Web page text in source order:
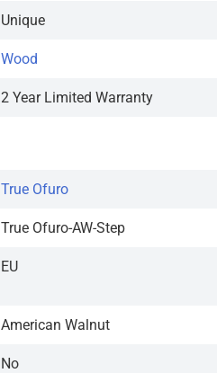
Unique
Wood
2 Year Limited Warranty
True Ofuro
True Ofuro-AW-Step
EU
American Walnut
No